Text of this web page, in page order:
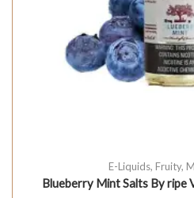
E-Liquids, Fruity,
Blueberry Mint Salts By ripe